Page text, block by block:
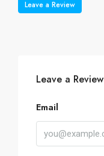
Leave a Review
Leave a Review
Email